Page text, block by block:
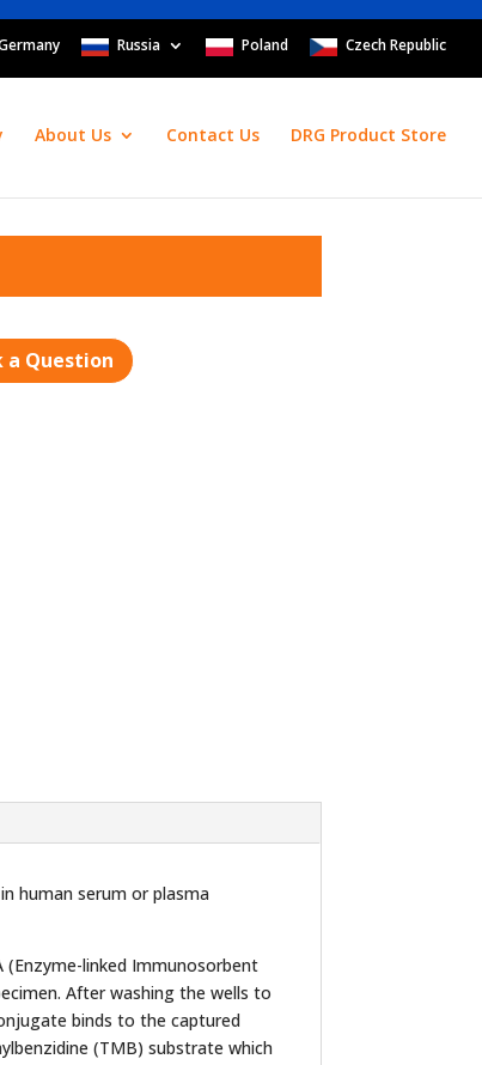
Russia Poland Czech Republic
About Us Contact Us DRG Product Store
a Question
human serum or plasma
linked Immunosorbent
After washing the wells to
binds to the captured
(TMB) substrate which